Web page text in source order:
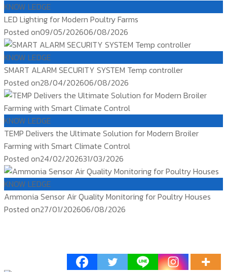
KNOW LEDGE
LED Lighting for Modern Poultry Farms
Posted on09/05/202606/08/2026
KNOW LEDGE
SMART ALARM SECURITY SYSTEM Temp controller
Posted on28/04/202606/08/2026
KNOW LEDGE
TEMP Delivers the Ultimate Solution for Modern Broiler
Farming with Smart Climate Control
Posted on24/02/202631/03/2026
KNOW LEDGE
Ammonia Sensor Air Quality Monitoring for Poultry Houses
Posted on27/01/202606/08/2026